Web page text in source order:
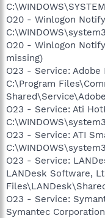
O20 - Winlogon
O20 - Winlogon
missing)
O23 - Service:
C:\Program
O23 - Service: Ati
O23 - Service: ATI
O23 - Service:
LANDesk Software,
O23 - Service:
Symantec